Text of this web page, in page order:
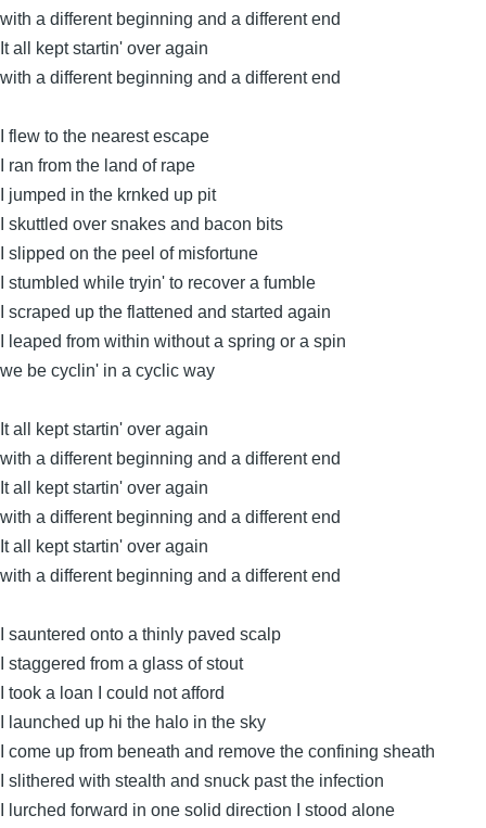
with a different beginning and a different end
It all kept startin' over again
with a different beginning and a different end
I flew to the nearest escape
I ran from the land of rape
I jumped in the krnked up pit
I skuttled over snakes and bacon bits
I slipped on the peel of misfortune
I stumbled while tryin' to recover a fumble
I scraped up the flattened and started again
I leaped from within without a spring or a spin
we be cyclin' in a cyclic way
It all kept startin' over again
with a different beginning and a different end
It all kept startin' over again
with a different beginning and a different end
It all kept startin' over again
with a different beginning and a different end
I sauntered onto a thinly paved scalp
I staggered from a glass of stout
I took a loan I could not afford
I launched up hi the halo in the sky
I come up from beneath and remove the confining sheath
I slithered with stealth and snuck past the infection
I lurched forward in one solid direction I stood alone